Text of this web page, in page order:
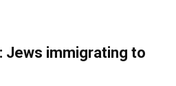
Jews immigrating to